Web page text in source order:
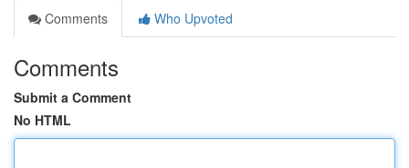
Comments
Who Upvoted
Comments
Submit a Comment
No HTML